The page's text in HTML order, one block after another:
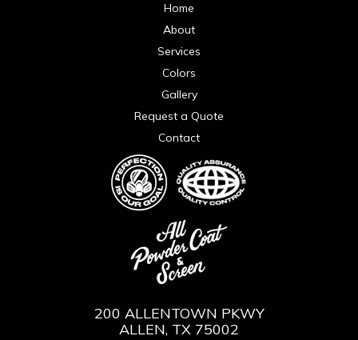
Home
About
Services
Colors
Gallery
Request a Quote
Contact
200 ALLENTOWN PKWY
ALLEN, TX 75002